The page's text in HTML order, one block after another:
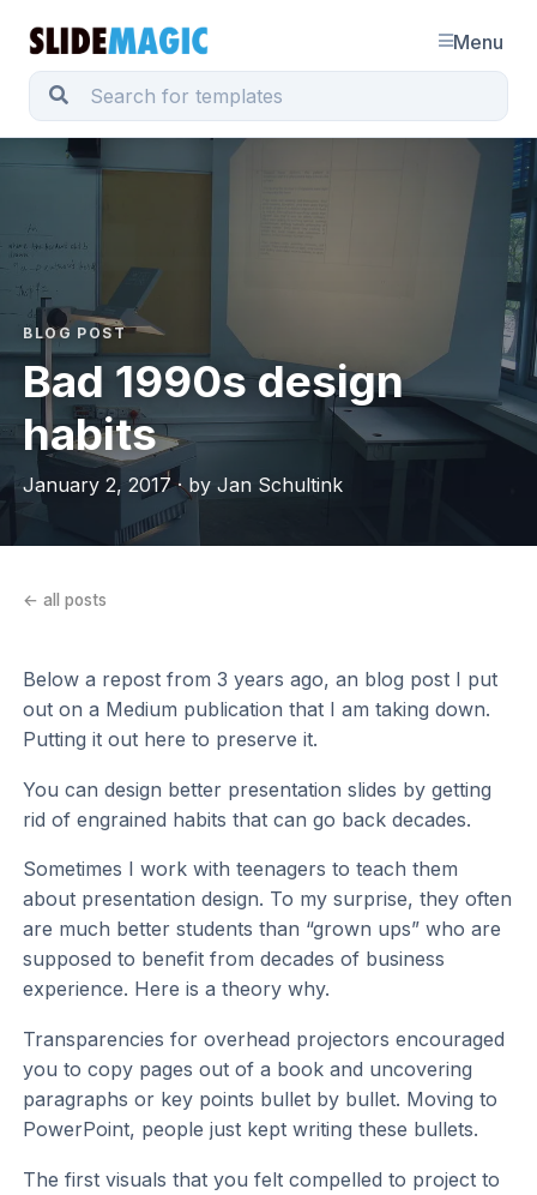
Menu
BLOG POST
Bad 1990s design
habits
January 2, 2017 · by Jan Schultink
← all posts
Below a repost from 3 years ago, an blog post I put
out on a Medium publication that I am taking down.
Putting it out here to preserve it.
You can design better presentation slides by getting
rid of engrained habits that can go back decades.
Sometimes I work with teenagers to teach them
about presentation design. To my surprise, they often
are much better students than “grown ups” who are
supposed to benefit from decades of business
experience. Here is a theory why.
Transparencies for overhead projectors encouraged
you to copy pages out of a book and uncovering
paragraphs or key points bullet by bullet. Moving to
PowerPoint, people just kept writing these bullets.
The first visuals that you felt compelled to project to